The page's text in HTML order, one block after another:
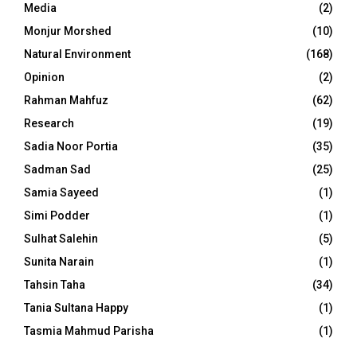
Media
(2)
Monjur Morshed
(10)
Natural Environment
(168)
Opinion
(2)
Rahman Mahfuz
(62)
Research
(19)
Sadia Noor Portia
(35)
Sadman Sad
(25)
Samia Sayeed
(1)
Simi Podder
(1)
Sulhat Salehin
(5)
Sunita Narain
(1)
Tahsin Taha
(34)
Tania Sultana Happy
(1)
Tasmia Mahmud Parisha
(1)